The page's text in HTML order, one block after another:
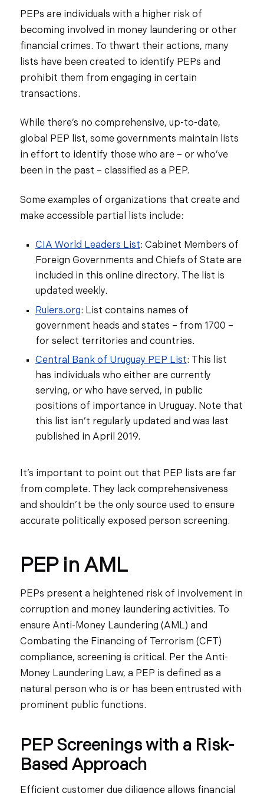
PEPs are individuals with a higher risk of
becoming involved in money laundering or other
financial crimes. To thwart their actions, many
lists have been created to identify PEPs and
prohibit them from engaging in certain
transactions.
While there’s no comprehensive, up-to-date,
global PEP list, some governments maintain lists
in effort to identify those who are – or who’ve
been in the past – classified as a PEP.
Some examples of organizations that create and
make accessible partial lists include:
CIA World Leaders List: Cabinet Members of
Foreign Governments and Chiefs of State are
included in this online directory. The list is
updated weekly.
Rulers.org: List contains names of
government heads and states – from 1700 –
for select territories and countries.
Central Bank of Uruguay PEP List: This list
has individuals who either are currently
serving, or who have served, in public
positions of importance in Uruguay. Note that
this list isn’t regularly updated and was last
published in April 2019.
It’s important to point out that PEP lists are far
from complete. They lack comprehensiveness
and shouldn’t be the only source used to ensure
accurate politically exposed person screening.
PEP in AML
PEPs present a heightened risk of involvement in
corruption and money laundering activities. To
ensure Anti-Money Laundering (AML) and
Combating the Financing of Terrorism (CFT)
compliance, screening is critical. Per the Anti-
Money Laundering Law, a PEP is defined as a
natural person who is or has been entrusted with
prominent public functions.
PEP Screenings with a Risk-
Based Approach
Efficient customer due diligence allows financial